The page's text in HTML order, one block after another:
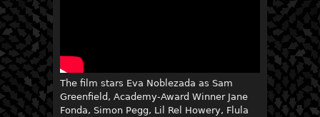
The film stars Eva Noblezada as Sam
Greenfield, Academy-Award Winner Jane
Fonda, Simon Pegg, Lil Rel Howery, Flula